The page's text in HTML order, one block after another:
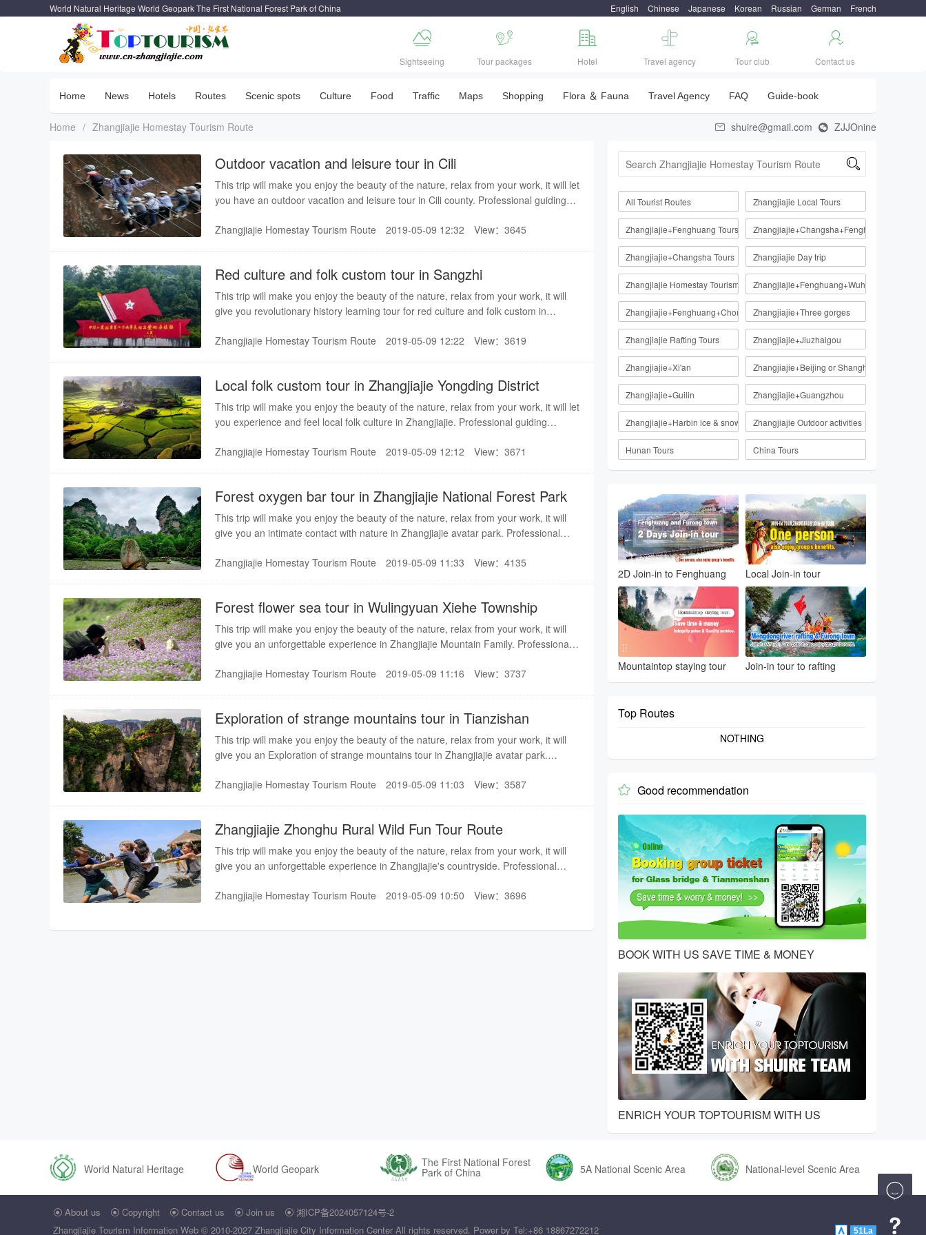
World Natural Heritage World Geopark The First National Forest Park of China English Chinese Japanese Korean Russian German French

Sightseeing

Tour packages

Hotel

Travel agency

Tour club

Contact us
Home News Hotels Routes Scenic spots Culture Food Traffic Maps Shopping Flora ＆ Fauna Travel Agency FAQ Guide-book
Home / Zhangjiajie Homestay Tourism Route  shuire@gmail.com  ZJJOnine
Outdoor vacation and leisure tour in Cili
This trip will make you enjoy the beauty of the nature, relax from your work, it will let
you have an outdoor vacation and leisure tour in Cili county. Professional guiding
Zhangjiajie Homestay Tourism Route
2019-05-09 12:32 View：3645
Red culture and folk custom tour in Sangzhi
This trip will make you enjoy the beauty of the nature, relax from your work, it will
give you revolutionary history learning tour for red culture and folk custom in
Zhangjiajie Homestay Tourism Route
2019-05-09 12:22 View：3619
Local folk custom tour in Zhangjiajie Yongding District
This trip will make you enjoy the beauty of the nature, relax from your work, it will let
you experience and feel local folk culture in Zhangjiajie. Professional guiding
Zhangjiajie Homestay Tourism Route
2019-05-09 12:12 View：3671
Forest oxygen bar tour in Zhangjiajie National Forest Park
This trip will make you enjoy the beauty of the nature, relax from your work, it will
give you an intimate contact with nature in Zhangjiajie avatar park. Professional
Zhangjiajie Homestay Tourism Route
2019-05-09 11:33 View：4135
Forest flower sea tour in Wulingyuan Xiehe Township
This trip will make you enjoy the beauty of the nature, relax from your work, it will
give you an unforgettable experience in Zhangjiajie Mountain Family. Professional
Zhangjiajie Homestay Tourism Route
2019-05-09 11:16 View：3737
Exploration of strange mountains tour in Tianzishan
This trip will make you enjoy the beauty of the nature, relax from your work, it will
give you an Exploration of strange mountains tour in Zhangjiajie avatar park.
Zhangjiajie Homestay Tourism Route
2019-05-09 11:03 View：3587
Zhangjiajie Zhonghu Rural Wild Fun Tour Route
This trip will make you enjoy the beauty of the nature, relax from your work, it will
give you an unforgettable experience in Zhangjiajie's countryside. Professional
Zhangjiajie Homestay Tourism Route
2019-05-09 10:50 View：3696

All Tourist Routes Zhangjiajie Local Tours
Zhangjiajie+Fenghuang Tours Zhangjiajie+Changsha+Fenghuang
Zhangjiajie+Changsha Tours Zhangjiajie Day trip
Zhangjiajie Homestay Tourism RouteZhangjiajie+Fenghuang+Wuhan
Zhangjiajie+Fenghuang+ChongqingZhangjiajie+Three gorges
Zhangjiajie Rafting Tours Zhangjiajie+Jiuzhaigou
Zhangjiajie+Xi'an Zhangjiajie+Beijing or Shanghai
Zhangjiajie+Guilin Zhangjiajie+Guangzhou
Zhangjiajie+Harbin ice & snow Zhangjiajie Outdoor activities
Hunan Tours China Tours
2D Join-in to Fenghuang Local Join-in tour
Mountaintop staying tour Join-in tour to rafting
Top Routes
NOTHING
 Good recommendation
BOOK WITH US SAVE TIME & MONEY
ENRICH YOUR TOPTOURISM WITH US
World Natural Heritage World Geopark The First National Forest
Park of China 5A National Scenic Area National-level Scenic Area
 About us  Copyright  Contact us  Join us  湘ICP备2024057124号-2
Zhangjiajie Tourism Information Web © 2010-2027 Zhangjiajie City Information Center All rights reserved. Power by Tel:+86 18867272212 51La

